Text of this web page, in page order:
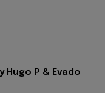
Hugo P & Evado